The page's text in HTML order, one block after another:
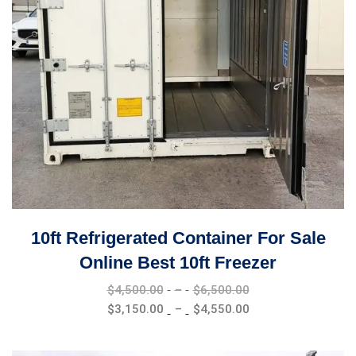
10ft Refrigerated Container For Sale
Online Best 10ft Freezer
$4,500.00 – $6,500.00
$3,150.00 – $4,550.00